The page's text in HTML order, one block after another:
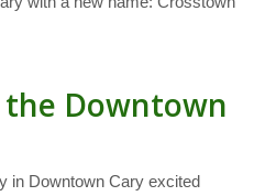
the Downtown
in Downtown Cary excited